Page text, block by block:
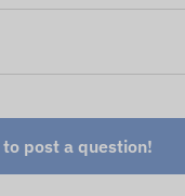
to post a question!